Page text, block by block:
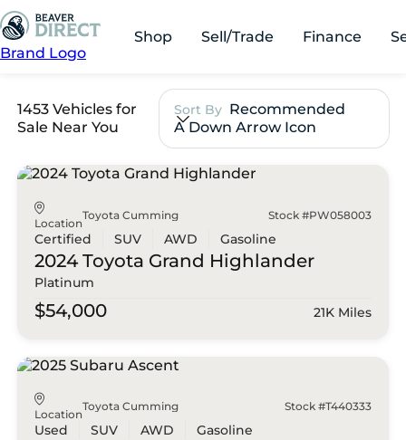
Brand Logo
Shop Sell/Trade Finance
1453 Vehicles for
Sale Near You
Sort By Recommended
A Down Arrow Icon
Location
Toyota Cumming Stock #PW058003
Certified SUV AWD Gasoline
2024 Toyota Grand Highlander
Platinum
$54,000 21K Miles
Location
Toyota Cumming Stock #T440333
Used SUV AWD Gasoline